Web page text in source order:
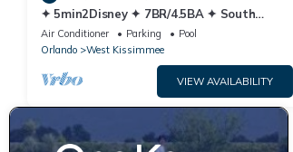
✦ 5min2Disney ✦ 7BR/4.5BA ✦ South
Pool/Spa ✦ A/C Star Wars Gameroom ✦
Modern
Air Conditioner Parking
Pool
Orlando
West Kissimmee
VIEW AVAILABILITY